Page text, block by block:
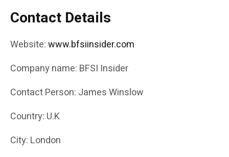
Contact Details
Website:www.bfsiinsider.com
Company name: BFSI Insider
Contact Person: James Winslow
Country: U.K
City: London